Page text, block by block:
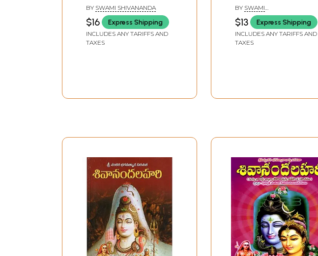
Mahapurush Swami
Shivananda)
BY SWAMI SHIVANANDA
$16 Express Shipping
INCLUDES ANY TARIFFS AND
TAXES
Swami Shivananda and
Apostle of Sri
Ramakrishna)
BY SWAMI
LOKESWARANANDA
$13 Express Shipping
INCLUDES ANY TARIFFS AND
TAXES